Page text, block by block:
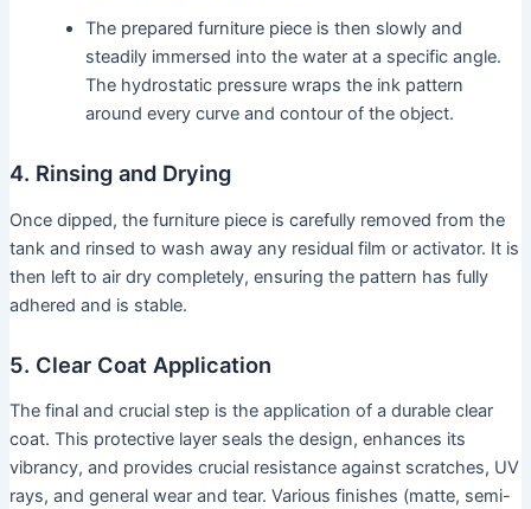
The prepared furniture piece is then slowly and
steadily immersed into the water at a specific angle.
The hydrostatic pressure wraps the ink pattern
around every curve and contour of the object.
4. Rinsing and Drying
Once dipped, the furniture piece is carefully removed from the
tank and rinsed to wash away any residual film or activator. It is
then left to air dry completely, ensuring the pattern has fully
adhered and is stable.
5. Clear Coat Application
The final and crucial step is the application of a durable clear
coat. This protective layer seals the design, enhances its
vibrancy, and provides crucial resistance against scratches, UV
rays, and general wear and tear. Various finishes (matte, semi-